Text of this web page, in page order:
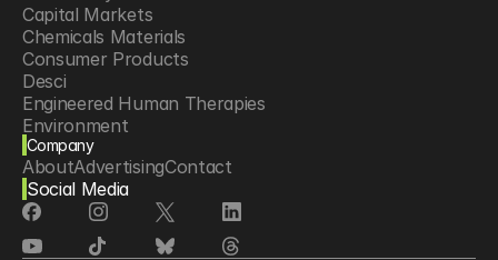
Capital Markets
Chemicals Materials
Consumer Products
Desci
Engineered Human Therapies
Environment
Food Agriculture
Longevity
Neurotech
Psychedelics
Reading Writing And Editing Dna
Company
AboutAdvertisingContact
Social Media